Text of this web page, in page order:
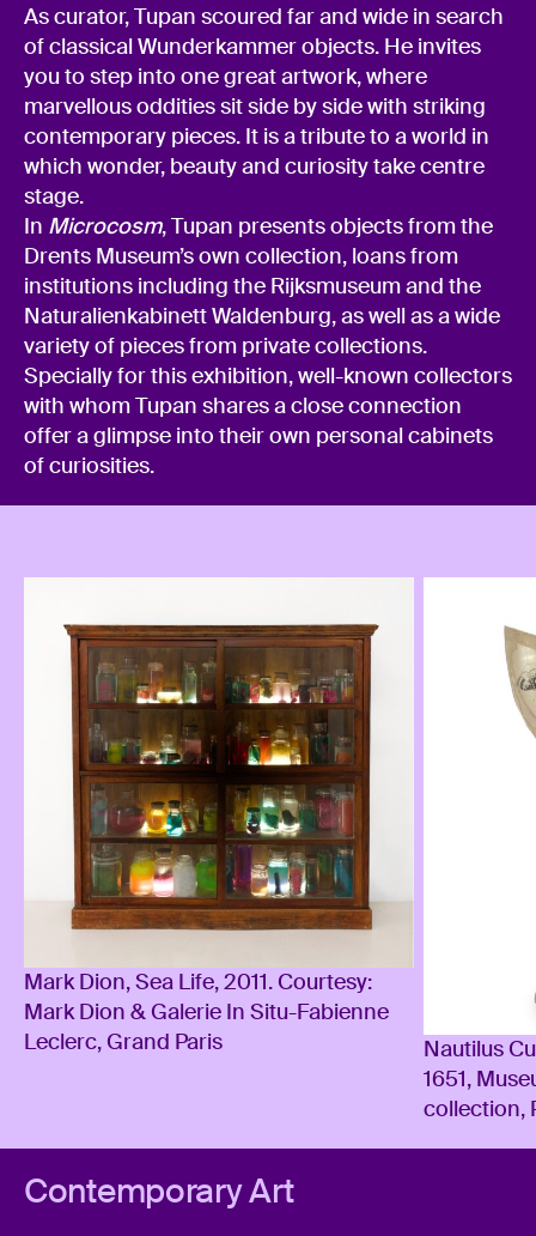
As curator, Tupan scoured far and wide in search
of classical Wunderkammer objects. He invites
you to step into one great artwork, where
marvellous oddities sit side by side with striking
contemporary pieces. It is a tribute to a world in
which wonder, beauty and curiosity take centre
stage.
In Microcosm, Tupan presents objects from the
Drents Museum’s own collection, loans from
institutions including the Rijksmuseum and the
Naturalienkabinett Waldenburg, as well as a wide
variety of pieces from private collections.
Specially for this exhibition, well-known collectors
with whom Tupan shares a close connection
offer a glimpse into their own personal cabinets
of curiosities.
Mark Dion, Sea Life, 2011. Courtesy:
Mark Dion & Galerie In Situ-Fabienne
Leclerc, Grand Paris
Nautilus
1651,
collection,
Contemporary Art